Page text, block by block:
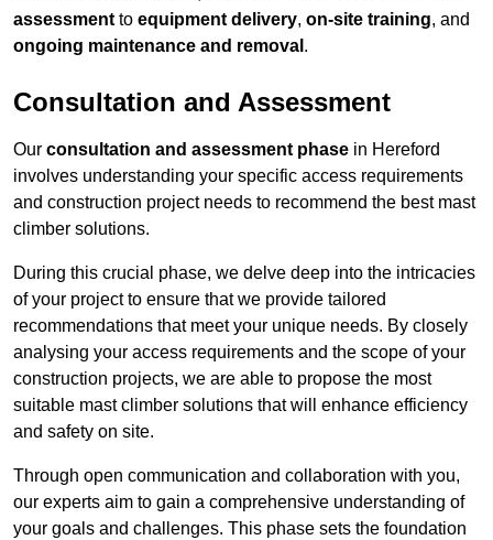
assessment to equipment delivery, on-site training, and
ongoing maintenance and removal .
Consultation and Assessment
Our consultation and assessment phase in Hereford
involves understanding your specific access requirements
and construction project needs to recommend the best mast
climber solutions.
During this crucial phase, we delve deep into the intricacies
of your project to ensure that we provide tailored
recommendations that meet your unique needs. By closely
analysing your access requirements and the scope of your
construction projects, we are able to propose the most
suitable mast climber solutions that will enhance efficiency
and safety on site.
Through open communication and collaboration with you,
our experts aim to gain a comprehensive understanding of
your goals and challenges. This phase sets the foundation